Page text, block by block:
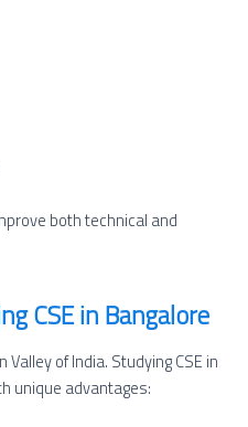
both technical and
CSE in Bangalore
of India. Studying CSE in
unique advantages: